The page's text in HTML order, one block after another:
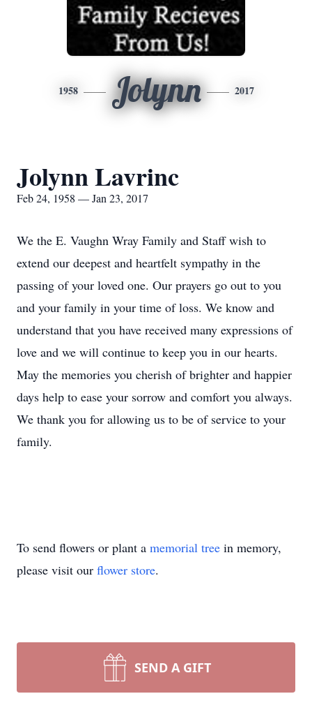
1958 Jolynn 2017
Jolynn Lavrinc
Feb 24, 1958 — Jan 23, 2017
We the E. Vaughn Wray Family and Staff wish to
extend our deepest and heartfelt sympathy in the
passing of your loved one. Our prayers go out to you
and your family in your time of loss. We know and
understand that you have received many expressions of
love and we will continue to keep you in our hearts.
May the memories you cherish of brighter and happier
days help to ease your sorrow and comfort you always.
We thank you for allowing us to be of service to your
family.
To send flowers or plant a memorial tree in memory,
please visit our flower store.
SEND A GIFT